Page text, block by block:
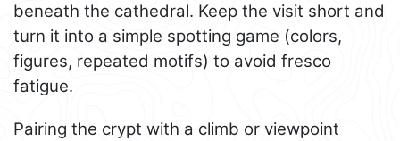
beneath the cathedral. Keep the visit short and
turn it into a simple spotting game (colors,
figures, repeated motifs) to avoid fresco
fatigue.
Pairing the crypt with a climb or viewpoint